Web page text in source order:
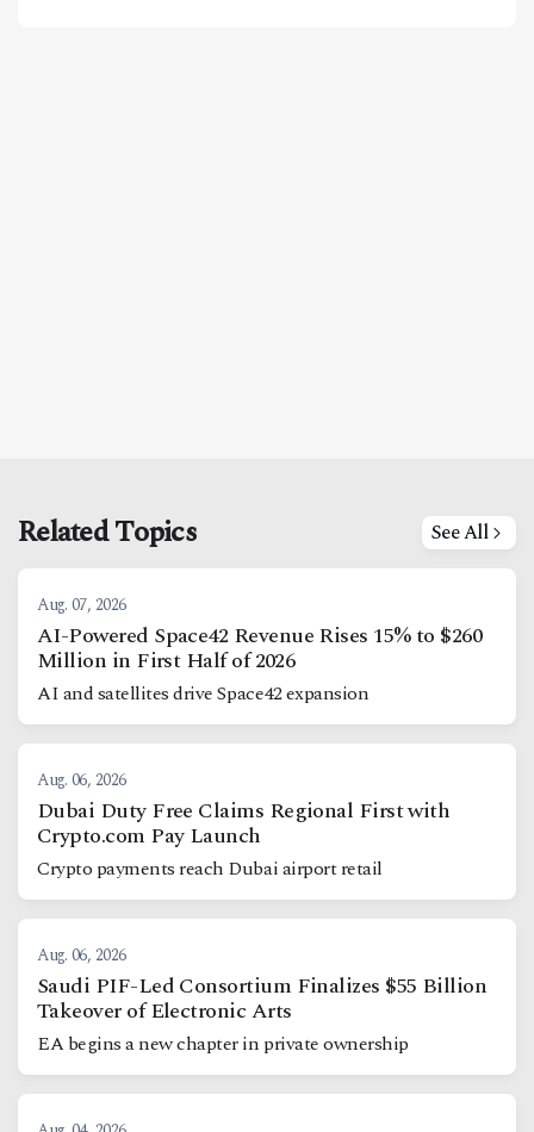
Related Topics See All
Aug. 07, 2026
AI-Powered Space42 Revenue Rises 15% to $260
Million in First Half of 2026
AI and satellites drive Space42 expansion
Aug. 06, 2026
Dubai Duty Free Claims Regional First with
Crypto.com Pay Launch
Crypto payments reach Dubai airport retail
Aug. 06, 2026
Saudi PIF-Led Consortium Finalizes $55 Billion
Takeover of Electronic Arts
EA begins a new chapter in private ownership